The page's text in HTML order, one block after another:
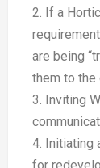
2. If a
are being
them to the
3. Inviting
4. Initiating